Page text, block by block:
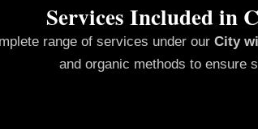
Services Included in
range of services under our City
and organic methods to ensure